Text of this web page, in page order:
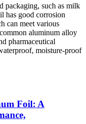
packaging, such as milk
has good corrosion
can meet various
aluminum alloy
pharmaceutical
moisture-proof
Foil: A